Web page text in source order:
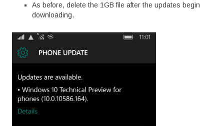
As before, delete the 1GB file after the updates begin
downloading.